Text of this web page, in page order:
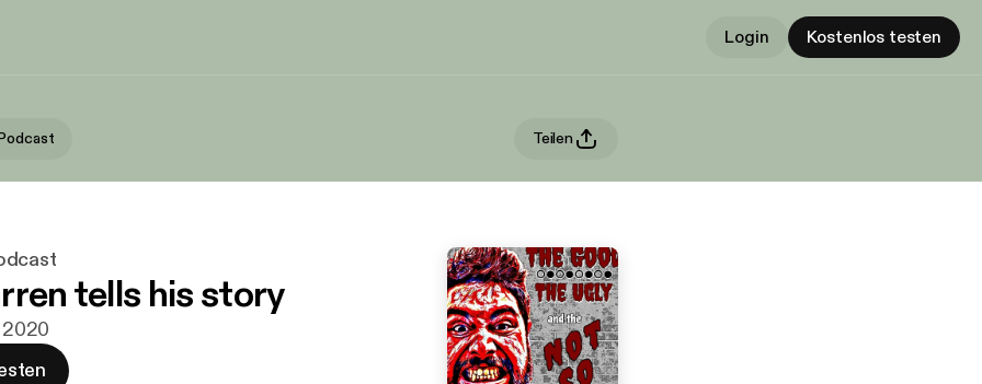
Login Kostenlos testen
Teilen
tells his story
2020